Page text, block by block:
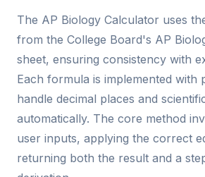
The AP Biology Calculator uses
from the College Board's AP
sheet, ensuring consistency with
Each formula is implemented with
handle decimal places and
automatically. The core method
user inputs, applying the correct
returning both the result and a